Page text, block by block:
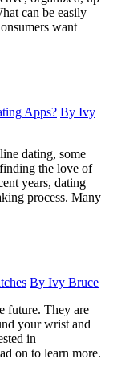
can be easily
want
Apps? By Ivy
dating, some
the love of
years, dating
process. Many
By Ivy Bruce
future. They are
your wrist and
in
on to learn more.